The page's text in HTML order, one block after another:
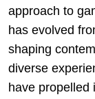
approach to
has evolved
shaping
diverse
have propelled